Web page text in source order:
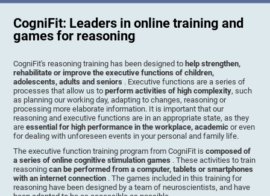
CogniFit: Leaders in online training and
games for reasoning
CogniFit's reasoning training has been designed to help strengthen,
rehabilitate or improve the executive functions of children,
adolescents, adults and seniors . Executive functions are a series of
processes that allow us toperform activities of high complexity, such
as planning our working day, adapting to changes, reasoning or
processing more elaborate information. It is important that our
reasoning and executive functions are in an appropriate state, as they
areessential for high performance in the workplace, academicor even
for dealing with unforeseen events in your personal and family life.
The executive function training program from CogniFit iscomposed of
a series of online cognitive stimulation games . These activities to train
reasoningcan be performed from a computer, tablets or smartphones
with an internet connection . The games included in this training for
reasoning have been designed by a team of neuroscientists, and have